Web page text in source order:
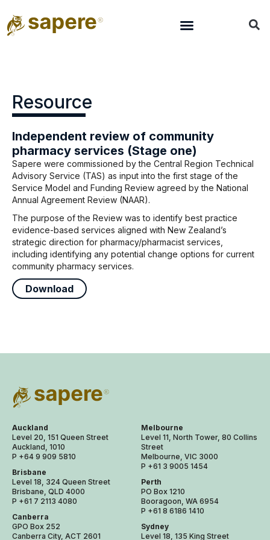
Resource
Independent review of community
pharmacy services (Stage one)
Sapere were commissioned by the Central Region Technical
Advisory Service (TAS) as input into the first stage of the
Service Model and Funding Review agreed by the National
Annual Agreement Review (NAAR).
The purpose of the Review was to identify best practice
evidence-based services aligned with New Zealand’s
strategic direction for pharmacy/pharmacist services,
including identifying any potential change options for current
community pharmacy services.
Download
Auckland
Level 20, 151 Queen Street
Auckland, 1010
P +64 9 909 5810
Brisbane
Level 18, 324 Queen Street
Brisbane, QLD 4000
P +61 7 2113 4080
Canberra
GPO Box 252
Canberra City, ACT 2601
Melbourne
Level 11, North Tower, 80 Collins
Street
Melbourne, VIC 3000
P +61 3 9005 1454
Perth
PO Box 1210
Booragoon, WA 6954
P +61 8 6186 1410
Sydney
Level 18, 135 King Street